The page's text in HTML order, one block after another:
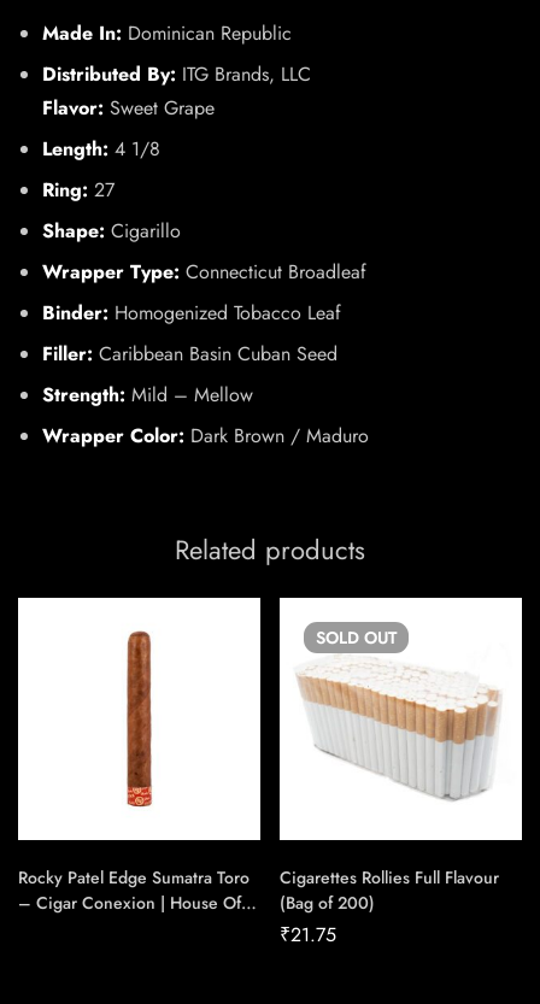
Made In: Dominican Republic
Distributed By: ITG Brands, LLC
Flavor: Sweet Grape
Length: 4 1/8
Ring: 27
Shape: Cigarillo
Wrapper Type: Connecticut Broadleaf
Binder: Homogenized Tobacco Leaf
Filler: Caribbean Basin Cuban Seed
Strength: Mild – Mellow
Wrapper Color: Dark Brown / Maduro
Related products
Rocky Patel Edge Sumatra Toro
– Cigar Conexion | House Of
SOLD OUT
Cigarettes Rollies Full Flavour
(Bag of 200)
₹21.75